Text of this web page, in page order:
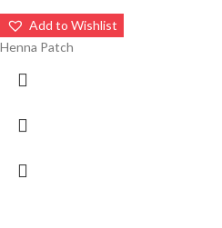
Add to Wishlist
Henna Patch